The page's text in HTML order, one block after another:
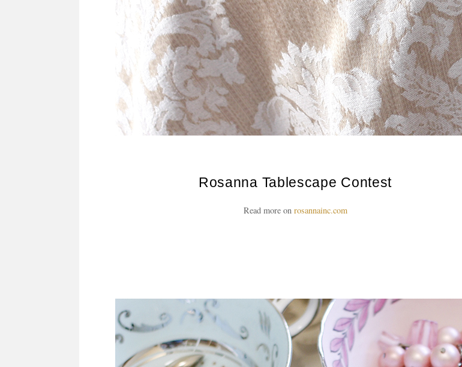
Rosanna Tablescape Contest
Read more on rosannainc.com